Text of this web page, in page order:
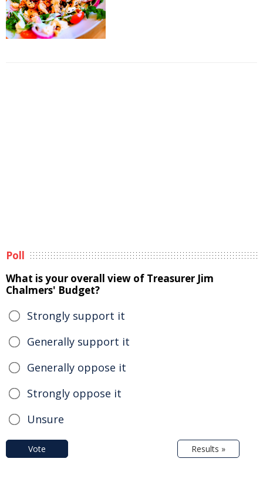
Poll
What is your overall view of Treasurer Jim
Chalmers' Budget?
Strongly support it
Generally support it
Generally oppose it
Strongly oppose it
Unsure
Vote Results »